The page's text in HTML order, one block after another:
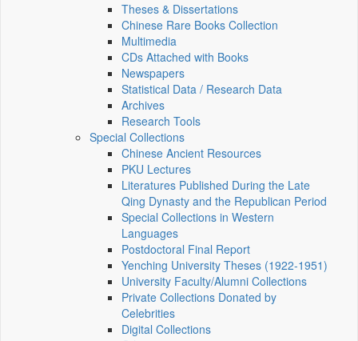
Theses & Dissertations
Chinese Rare Books Collection
Multimedia
CDs Attached with Books
Newspapers
Statistical Data / Research Data
Archives
Research Tools
Special Collections
Chinese Ancient Resources
PKU Lectures
Literatures Published During the Late
Qing Dynasty and the Republican Period
Special Collections in Western
Languages
Postdoctoral Final Report
Yenching University Theses (1922‑1951)
University Faculty/Alumni Collections
Private Collections Donated by
Celebrities
Digital Collections